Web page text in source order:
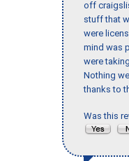
off
stuff that
were
mind was
were
Nothing
thanks to
Was this